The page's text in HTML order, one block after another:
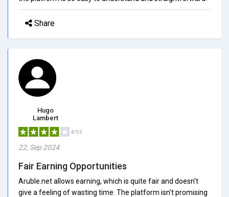
Share
Hugo
Lambert
4/5.0
22, Sep 2024
Fair Earning Opportunities
Aruble.net allows earning, which is quite fair and doesn't
give a feeling of wasting time. The platform isn't promising